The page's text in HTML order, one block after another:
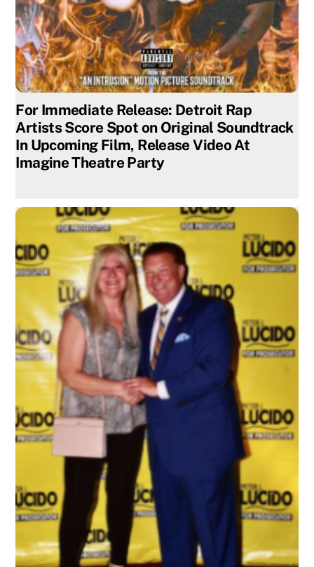
For Immediate Release: Detroit Rap
Artists Score Spot on Original Soundtrack
In Upcoming Film, Release Video At
Imagine Theatre Party